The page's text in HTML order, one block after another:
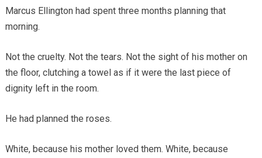
Marcus Ellington had spent three months planning that
morning.
Not the cruelty. Not the tears. Not the sight of his mother on
the floor, clutching a towel as if it were the last piece of
dignity left in the room.
He had planned the roses.
White, because his mother loved them. White, because